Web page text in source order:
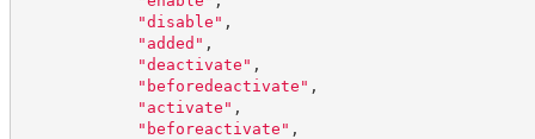
"disable " ,
" added " ,
"deactivate " ,
" beforedeactivate " ,
" activate " ,
" beforeactivate " ,